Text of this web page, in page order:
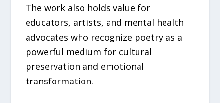
The work also holds value for
educators, artists, and mental health
advocates who recognize poetry as a
powerful medium for cultural
preservation and emotional
transformation.